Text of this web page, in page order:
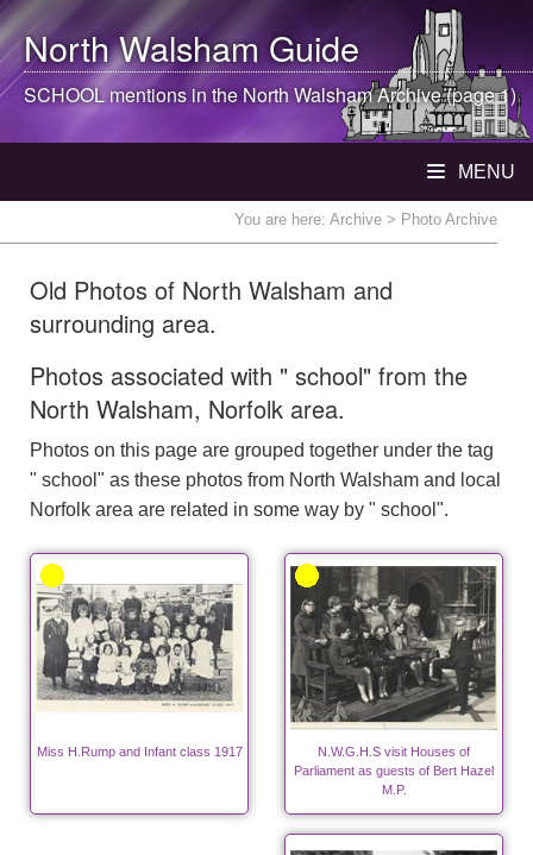
North WalshamGuide
SCHOOL mentions in theNorth WalshamArchive (page 1)
MENU
You are here: Archive > Photo Archive
Old Photos of North Walsham and
surrounding area.
Photos associated with " school" from the
North Walsham, Norfolk area.
Photos on this page are grouped together under the tag
" school" as these photos from North Walsham and local
Norfolk area are related in some way by " school".
Miss H.Rump and Infant class 1917
N.W.G.H.S visit Houses of
Parliament as guests of Bert Hazel
M.P.